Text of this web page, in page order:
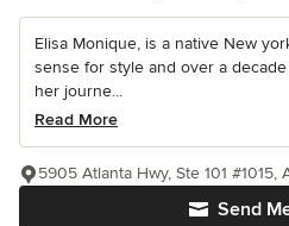
Elisa Monique, is a native New
sense for style and over a
her journe...
Read More
Send
5905 Atlanta Hwy, Ste 101